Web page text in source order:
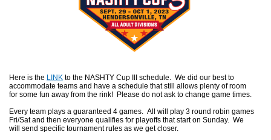
Here is the LINK to the NASHTY Cup III schedule. We did our best to
accommodate teams and have a schedule that still allows plenty of room
for some fun away from the rink! Please do not ask to change game times.
Every team plays a guaranteed 4 games. All will play 3 round robin games
Fri/Sat and then everyone qualifies for playoffs that start on Sunday. We
will send specific tournament rules as we get closer.